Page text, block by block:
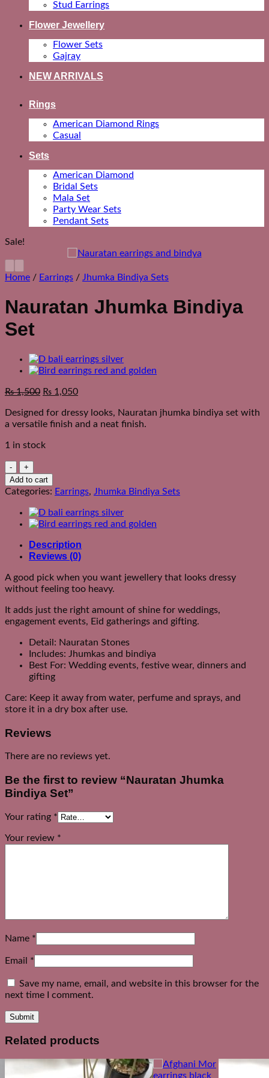
Stud Earrings
Flower Jewellery
Flower Sets
Gajray
NEW ARRIVALS
Rings
American Diamond Rings
Casual
Sets
American Diamond
Bridal Sets
Mala Set
Party Wear Sets
Pendant Sets
Sale!
Home / Earrings / Jhumka Bindiya Sets
Nauratan Jhumka Bindiya
Set
Original
was:
₨ 1,850.
₨1,500Current
is:
₨ 1,500.
₨ 1,050
Designed for dressy looks, Nauratan jhumka bindiya set with
a versatile finish and a neat finish.
1 in stock
Nauratan
Jhumka
Bindiya
quantity
Add to cart
Categories: Earrings, Jhumka Bindiya Sets
Description
Reviews (0)
A good pick when you want jewellery that looks dressy
without feeling too heavy.
It adds just the right amount of shine for weddings,
engagement events, Eid gatherings and gifting.
Detail: Nauratan Stones
Includes: Jhumkas and bindiya
Best For: Wedding events, festive wear, dinners and
gifting
Care: Keep it away from water, perfume and sprays, and
store it in a dry box after use.
Reviews
There are no reviews yet.
Be the first to review “Nauratan Jhumka
Bindiya Set”
Your rating *
Your review *
Name *
Email *
Save my name, email, and website in this browser for the
next time I comment.
Related products